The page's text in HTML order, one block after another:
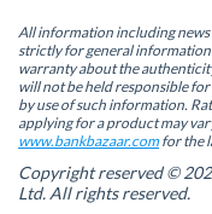
n
s
i
n
n
e
w
w
i
n
d
o
n
s
i
n
n
e
w
w
i
n
d
o
s
i
n
n
e
w
w
i
d
o
w
All information including news
strictly for general information
warranty about the
will not be held responsible
by use of such information.
applying for a product may
www.bankbazaar.comfor the
Copyright reserved ©
Ltd. All rights reserved.